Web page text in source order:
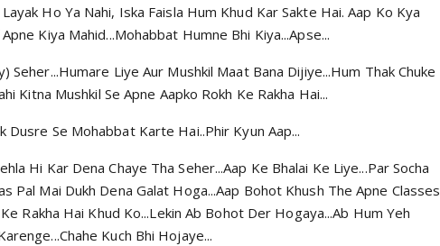
Ho Ya Nahi, Iska Faisla Hum Khud Kar Sakte Hai. Aap Ko Kya
Kiya Mahid...Mohabbat Humne Bhi Kiya...Apse...
Seher...Humare Liye Aur Mushkil Maat Bana Dijiye...Hum Thak Chuke
Kitna Mushkil Se Apne Aapko Rokh Ke Rakha Hai...
Dusre Se Mohabbat Karte Hai..Phir Kyun Aap...
Hi Kar Dena Chaye Tha Seher...Aap Ke Bhalai Ke Liye...Par Socha
Pal Mai Dukh Dena Galat Hoga...Aap Bohot Khush The Apne Classes
Rakha Hai Khud Ko...Lekin Ab Bohot Der Hogaya...Ab Hum Yeh
Kuch Bhi Hojaye...